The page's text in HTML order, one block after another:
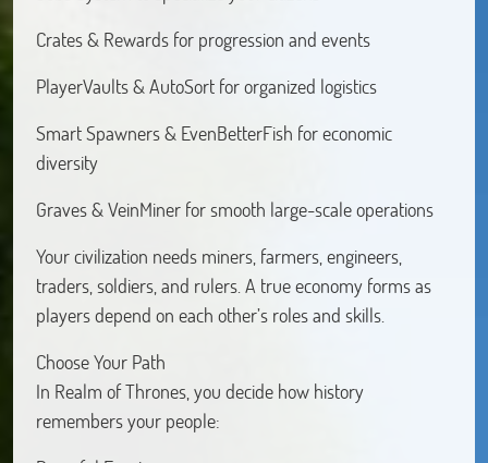
Crates & Rewards for progression and events
PlayerVaults & AutoSort for organized logistics
Smart Spawners & EvenBetterFish for economic
diversity
Graves & VeinMiner for smooth large-scale operations
Your civilization needs miners, farmers, engineers,
traders, soldiers, and rulers. A true economy forms as
players depend on each other’s roles and skills.
Choose Your Path
In Realm of Thrones, you decide how history
remembers your people: